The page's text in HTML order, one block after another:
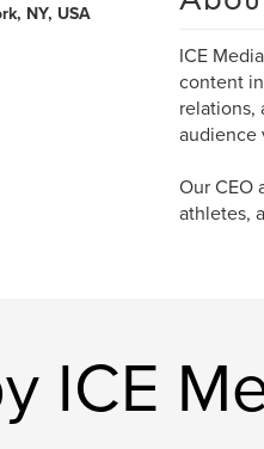
NY, USA
ICE
content
relations,
audience
Our CEO
athletes,
ICE